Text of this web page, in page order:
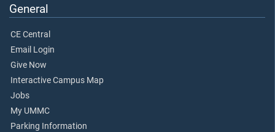
General
CE Central
Email Login
Give Now
Interactive Campus Map
Jobs
My UMMC
Parking Information